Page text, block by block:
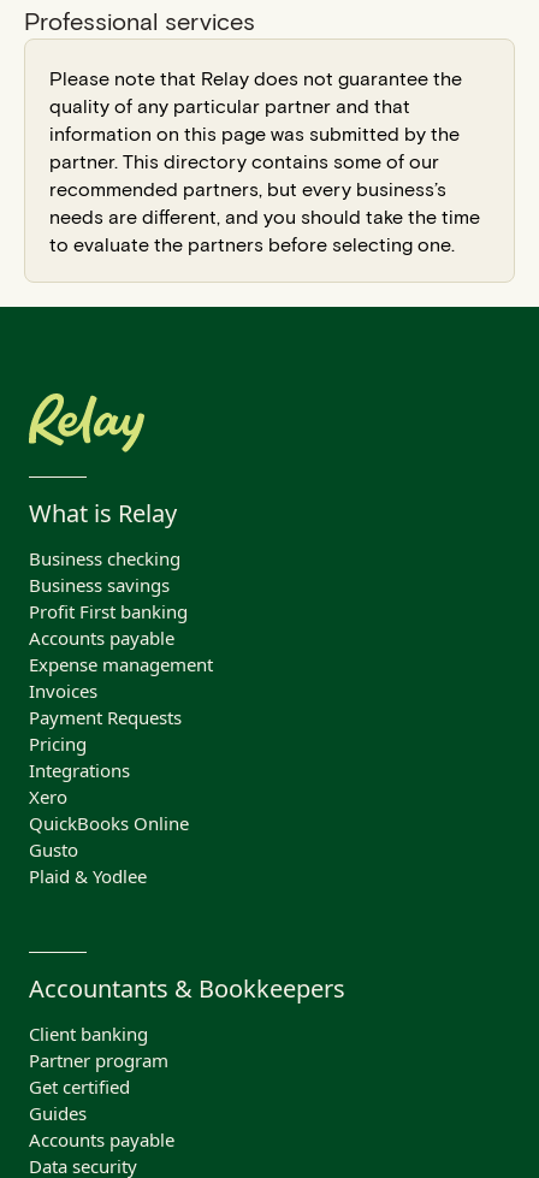
Professional services
Please note that Relay does not guarantee the
quality of any particular partner and that
information on this page was submitted by the
partner. This directory contains some of our
recommended partners, but every business’s
needs are different, and you should take the time
to evaluate the partners before selecting one.
What is Relay
Business checking
Business savings
Profit First banking
Accounts payable
Expense management
Invoices
Payment Requests
Pricing
Integrations
Xero
QuickBooks Online
Gusto
Plaid & Yodlee
Accountants & Bookkeepers
Client banking
Partner program
Get certified
Guides
Accounts payable
Data security